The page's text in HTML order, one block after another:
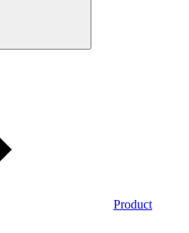
Product